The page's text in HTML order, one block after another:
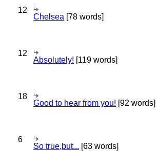
12
Chelsea [78 words]
12
Absolutely! [119 words]
18
Good to hear from you! [92 words]
6
So true,but... [63 words]